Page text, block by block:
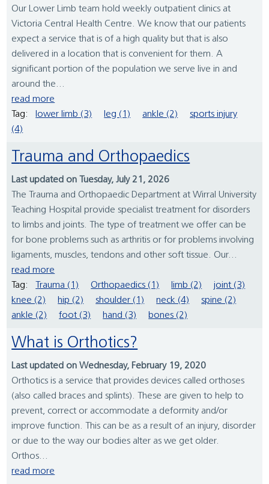
Our Lower Limb team hold weekly outpatient clinics at
Victoria Central Health Centre. We know that our patients
expect a service that is of a high quality but that is also
delivered in a location that is convenient for them. A
significant portion of the population we serve live in and
around the...
read more
Tag:
lower limb (3) leg (1) ankle (2)
sports injury
(4)
Trauma and Orthopaedics
Last updated on Tuesday, July 21, 2026
The Trauma and Orthopaedic Department at Wirral University
Teaching Hospital provide specialist treatment for disorders
to limbs and joints. The type of treatment we offer can be
for bone problems such as arthritis or for problems involving
ligaments, muscles, tendons and other soft tissue. Our...
read more
Tag:
Trauma (1) Orthopaedics (1) limb (2)
joint (3)
knee (2)
hip (2) shoulder (1) neck (4)
spine (2)
ankle (2)
foot (3) hand (3) bones (2)
What is Orthotics?
Last updated on Wednesday, February 19, 2020
Orthotics is a service that provides devices called orthoses
(also called braces and splints). These are given to help to
prevent, correct or accommodate a deformity and/or
improve function. This can be as a result of an injury, disorder
or due to the way our bodies alter as we get older.
Orthos...
read more